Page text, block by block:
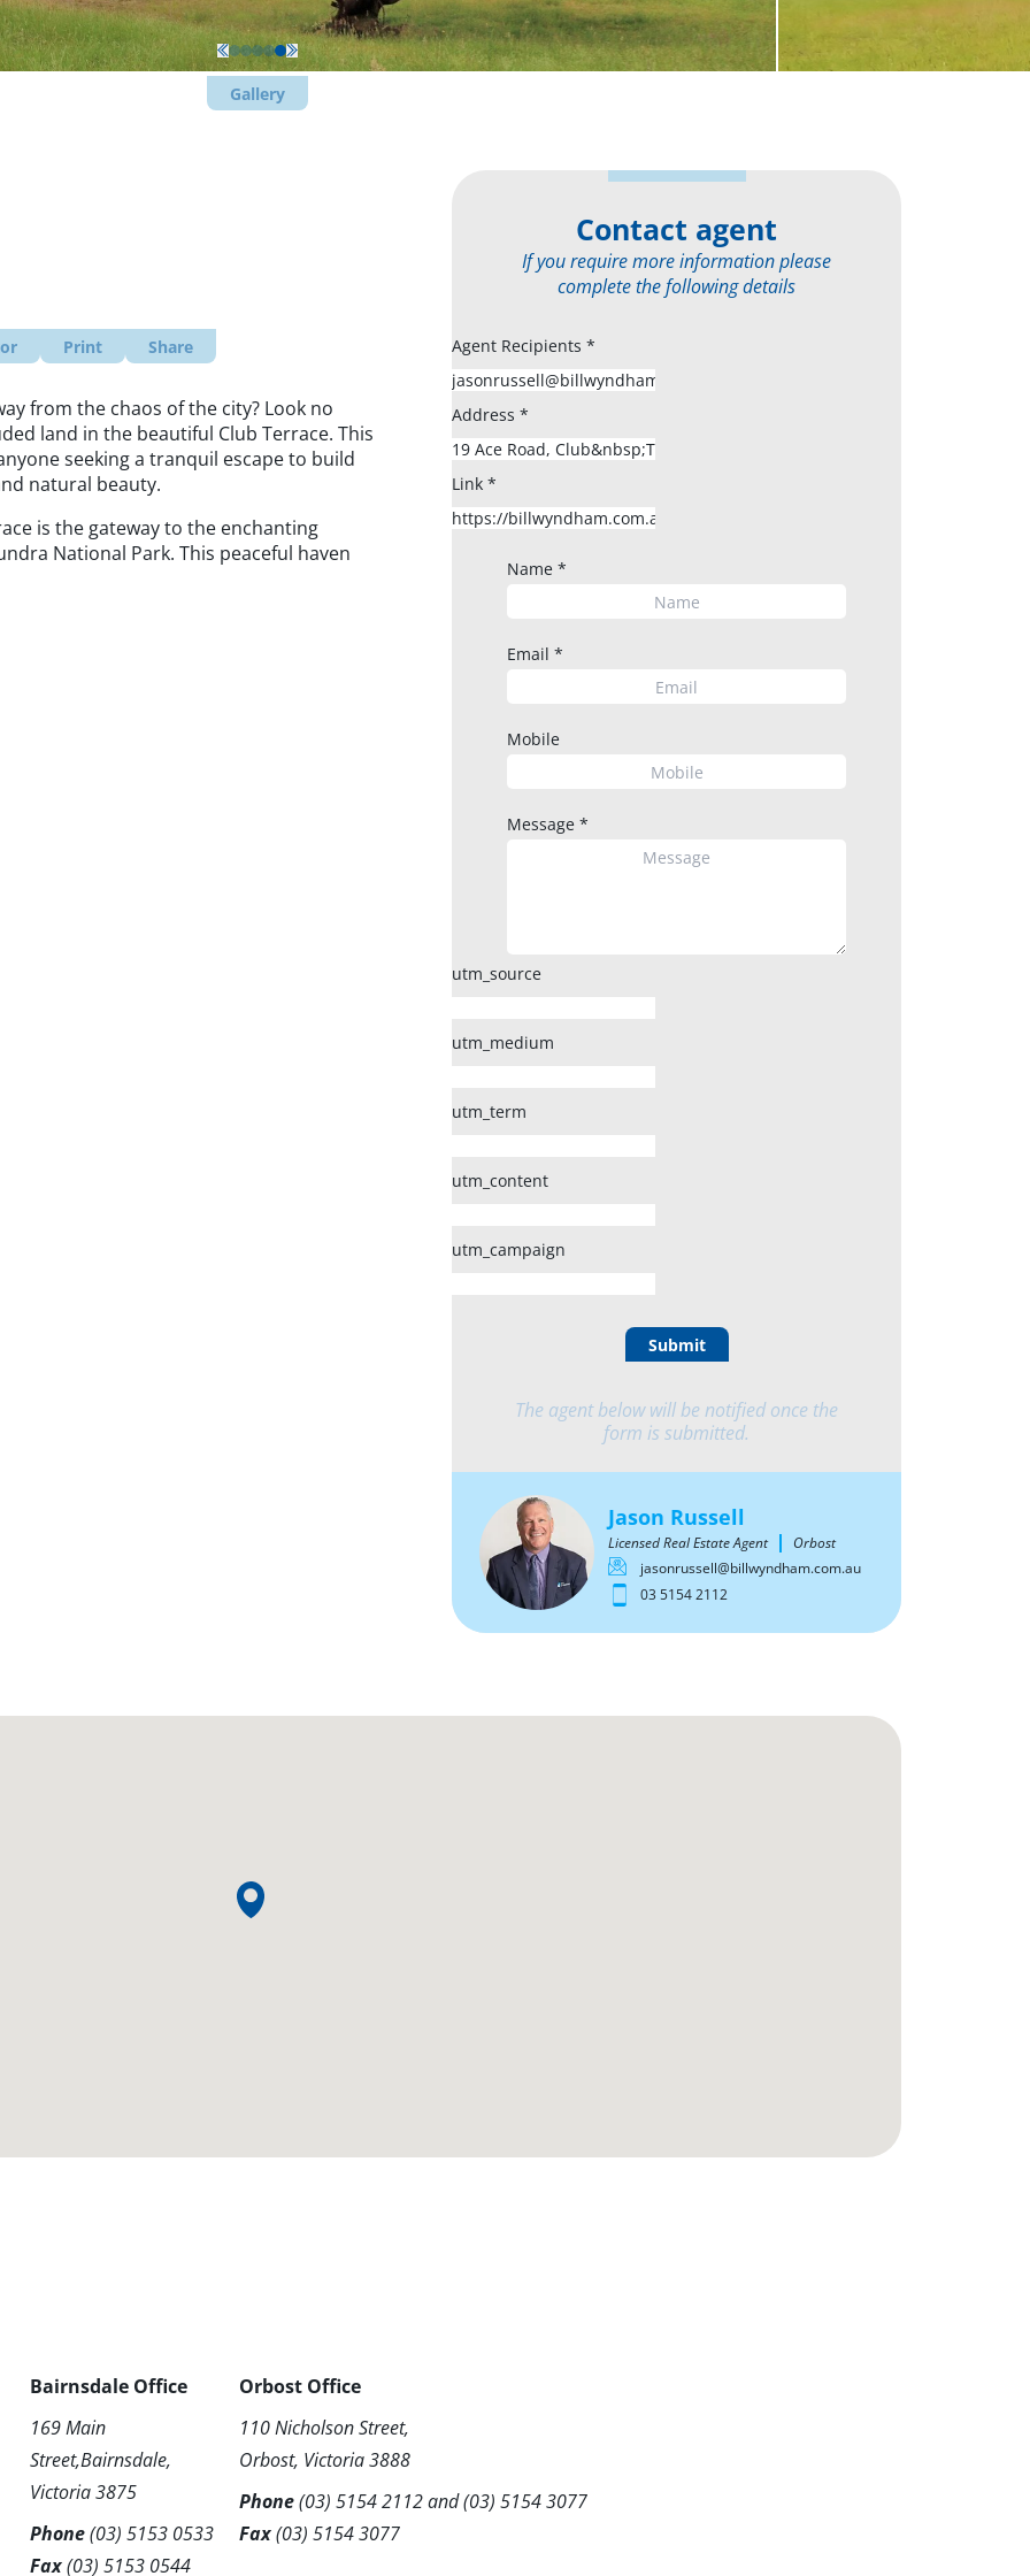
Gallery
Print Share
from the chaos of the city? Look no
land in the beautiful Club Terrace. This
seeking a tranquil escape to build
natural beauty.
is the gateway to the enchanting
National Park. This peaceful haven
Contact agent
If you require more information please
complete the following details
Agent Recipients *
Address *
Link *
Name *
Email *
Mobile
Message *
utm_source
utm_medium
utm_term
utm_content
utm_campaign
Submit
The agent below will be notified once the
form is submitted.
Jason Russell
Licensed Real Estate Agent
Orbost
jasonrussell@billwyndham.com.au
03 5154 2112
Bairnsdale Office
169 Main
Street,Bairnsdale,
Victoria 3875
Phone(03) 5153 0533
Fax(03) 5153 0544
Orbost Office
110 Nicholson Street,
Orbost, Victoria 3888
Phone(03) 5154 2112and(03) 5154 3077
Fax(03) 5154 3077